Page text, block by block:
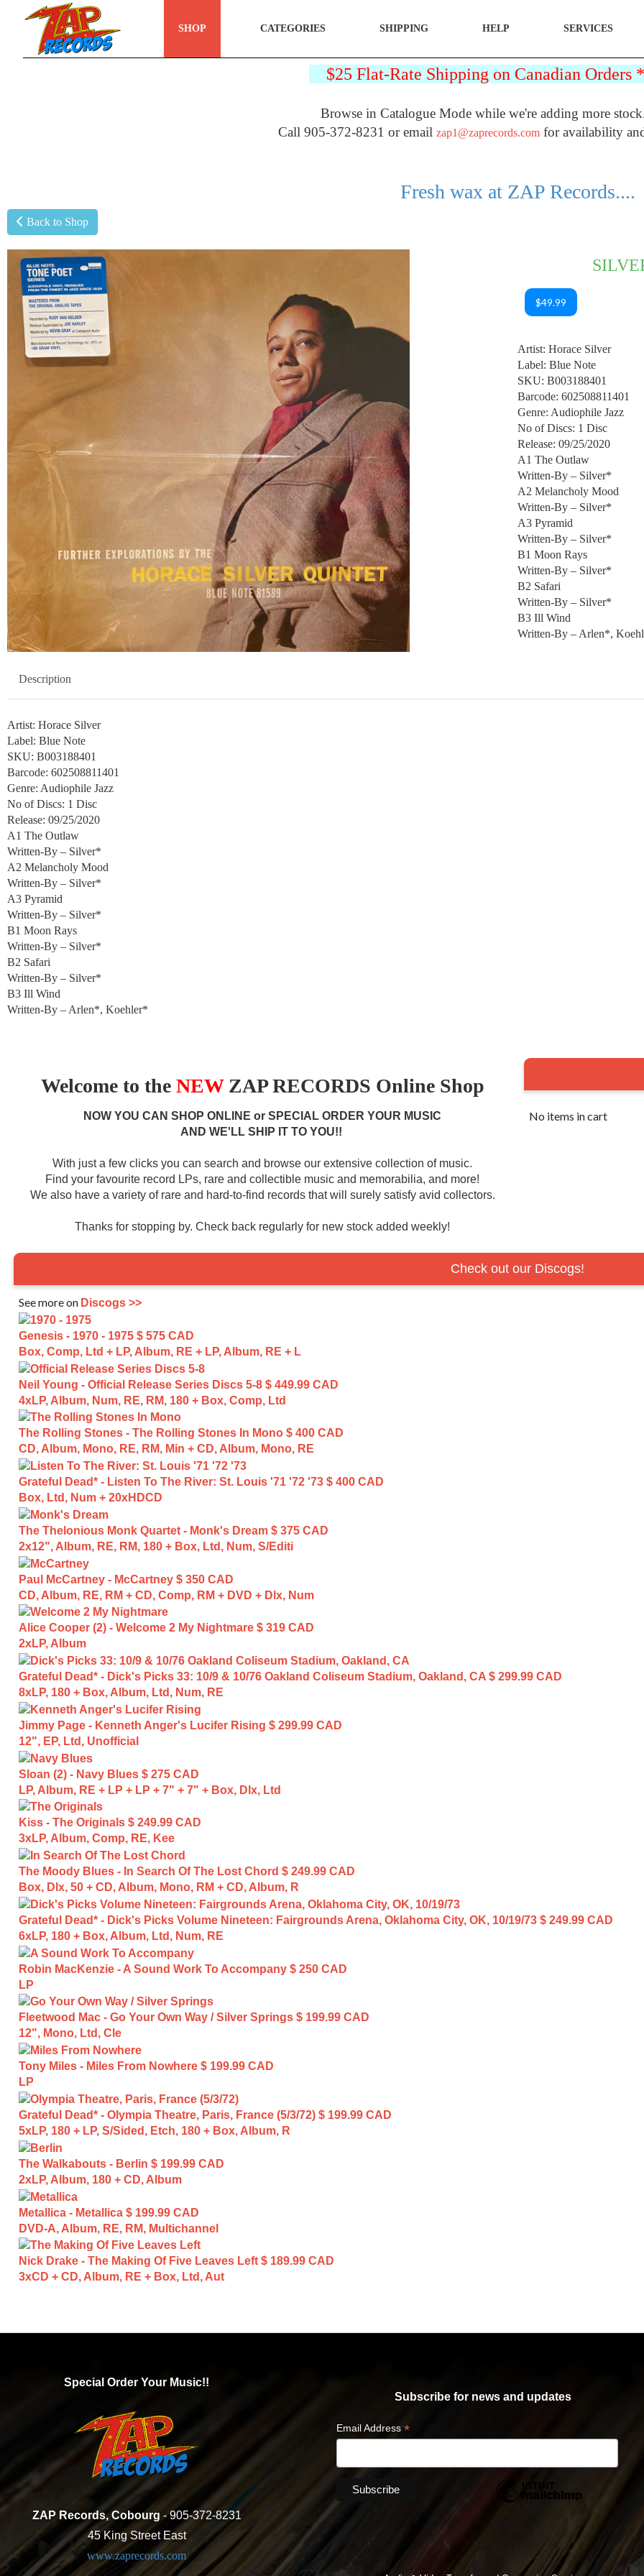
SHOP CATEGORIES SHIPPING HELP SERVICES
$25 Flat-Rate Shipping on Canadian Orders *
Browse in Catalogue Mode while we're adding more
Call 905-372-8231 or email zap1@zaprecords.com for availability
Fresh wax at ZAP Records....
Back to Shop
$49.99
Artist: Horace Silver
Label: Blue Note
SKU: B003188401
Barcode: 602508811401
Genre: Audiophile Jazz
No of Discs: 1 Disc
Release: 09/25/2020
A1 The Outlaw
Written-By – Silver*
A2 Melancholy Mood
Written-By – Silver*
A3 Pyramid
Written-By – Silver*
B1 Moon Rays
Written-By – Silver*
B2 Safari
Written-By – Silver*
B3 Ill Wind
Written-By – Arlen*,
Description
Artist: Horace Silver
Label: Blue Note
SKU: B003188401
Barcode: 602508811401
Genre: Audiophile Jazz
No of Discs: 1 Disc
Release: 09/25/2020
A1 The Outlaw
Written-By – Silver*
A2 Melancholy Mood
Written-By – Silver*
A3 Pyramid
Written-By – Silver*
B1 Moon Rays
Written-By – Silver*
B2 Safari
Written-By – Silver*
B3 Ill Wind
Written-By – Arlen*, Koehler*
Welcome to the NEWZAP RECORDS Online Shop
NOW YOU CAN SHOP ONLINE or SPECIAL ORDER YOUR MUSIC
AND WE'LL SHIP IT TO YOU!!
With just a few clicks you can search and browse our extensive collection of music.
Find your favourite record LPs, rare and collectible music and memorabilia, and more!
We also have a variety of rare and hard-to-find records that will surely satisfy avid collectors.
Thanks for stopping by. Check back regularly for new stock added weekly!
No items in cart
Check out our Discogs!
See more on Discogs >>
Genesis - 1970 - 1975 $ 575 CAD
Box, Comp, Ltd + LP, Album, RE + LP, Album, RE + L
Neil Young - Official Release Series Discs 5-8 $ 449.99 CAD
4xLP, Album, Num, RE, RM, 180 + Box, Comp, Ltd
The Rolling Stones - The Rolling Stones In Mono $ 400 CAD
CD, Album, Mono, RE, RM, Min + CD, Album, Mono, RE
Grateful Dead* - Listen To The River: St. Louis '71 '72 '73 $ 400 CAD
Box, Ltd, Num + 20xHDCD
The Thelonious Monk Quartet - Monk's Dream $ 375 CAD
2x12", Album, RE, RM, 180 + Box, Ltd, Num, S/Editi
Paul McCartney - McCartney $ 350 CAD
CD, Album, RE, RM + CD, Comp, RM + DVD + Dlx, Num
Alice Cooper (2) - Welcome 2 My Nightmare $ 319 CAD
2xLP, Album
Grateful Dead* - Dick's Picks 33: 10/9 & 10/76 Oakland Coliseum Stadium, Oakland, CA $ 299.99 CAD
8xLP, 180 + Box, Album, Ltd, Num, RE
Jimmy Page - Kenneth Anger's Lucifer Rising $ 299.99 CAD
12", EP, Ltd, Unofficial
Sloan (2) - Navy Blues $ 275 CAD
LP, Album, RE + LP + LP + 7" + 7" + Box, Dlx, Ltd
Kiss - The Originals $ 249.99 CAD
3xLP, Album, Comp, RE, Kee
The Moody Blues - In Search Of The Lost Chord $ 249.99 CAD
Box, Dlx, 50 + CD, Album, Mono, RM + CD, Album, R
Grateful Dead* - Dick's Picks Volume Nineteen: Fairgrounds Arena, Oklahoma City, OK, 10/19/73 $ 249.99 CAD
6xLP, 180 + Box, Album, Ltd, Num, RE
Robin MacKenzie - A Sound Work To Accompany $ 250 CAD
LP
Fleetwood Mac - Go Your Own Way / Silver Springs $ 199.99 CAD
12", Mono, Ltd, Cle
Tony Miles - Miles From Nowhere $ 199.99 CAD
LP
Grateful Dead* - Olympia Theatre, Paris, France (5/3/72) $ 199.99 CAD
5xLP, 180 + LP, S/Sided, Etch, 180 + Box, Album, R
The Walkabouts - Berlin $ 199.99 CAD
2xLP, Album, 180 + CD, Album
Metallica - Metallica $ 199.99 CAD
DVD-A, Album, RE, RM, Multichannel
Nick Drake - The Making Of Five Leaves Left $ 189.99 CAD
3xCD + CD, Album, RE + Box, Ltd, Aut
Special Order Your Music!!
ZAP Records, Cobourg - 905-372-8231
45 King Street East
www.zaprecords.com
Subscribe for news and updates
Email Address*